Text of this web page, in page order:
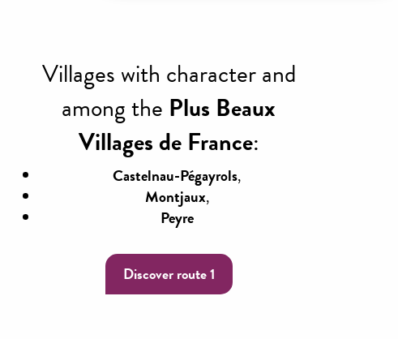
Villages with character and
among the Plus Beaux
Villages de France:
Castelnau-Pégayrols,
Montjaux,
Peyre
Discover route 1